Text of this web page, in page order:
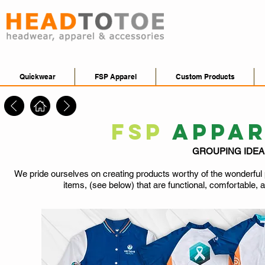
Quickwear FSP Apparel Custom Products
FSP
GROUPING
We pride ourselves on creating products worthy of the
items, (see below) that are functional, comfortable,